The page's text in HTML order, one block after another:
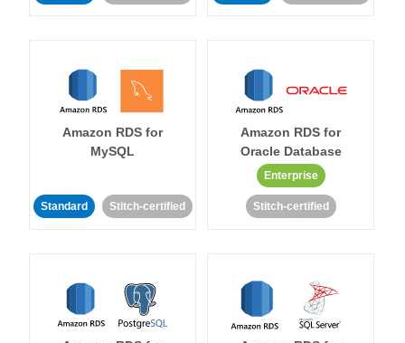
Amazon RDS for
MySQL
Standard Stitch-certified
Amazon RDS for
Oracle Database
Enterprise
Stitch-certified